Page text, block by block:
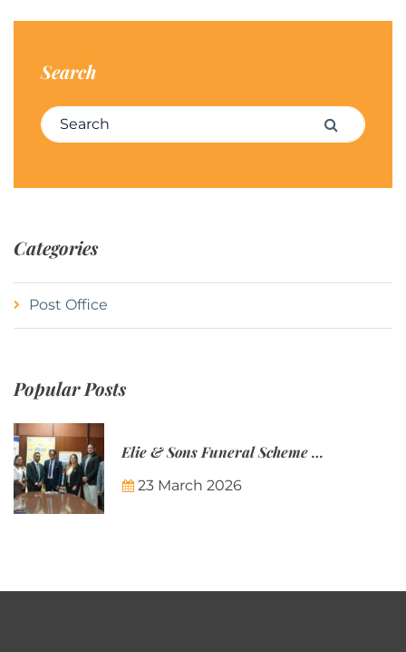
Search
Search for: Search
Categories
Post Office
Popular Posts
Elie & Sons Funeral Scheme and the Mauritius Post are partnering to make funeral plans more accessible to Mauritian families.
23 March 2026